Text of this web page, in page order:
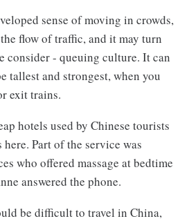
sense of moving in crowds,
flow of traffic, and it may turn
consider - queuing culture. It can
tallest and strongest, when you
exit trains.
hotels used by Chinese tourists
Part of the service was
who offered massage at bedtime
answered the phone.
be difficult to travel in China,